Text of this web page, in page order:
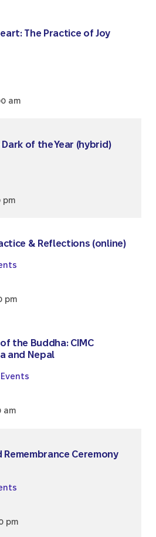
The Practice of Joy
am
of the Year (hybrid)
pm
& Reflections (online)
pm
the Buddha: CIMC
and Nepal
am
Remembrance Ceremony
pm